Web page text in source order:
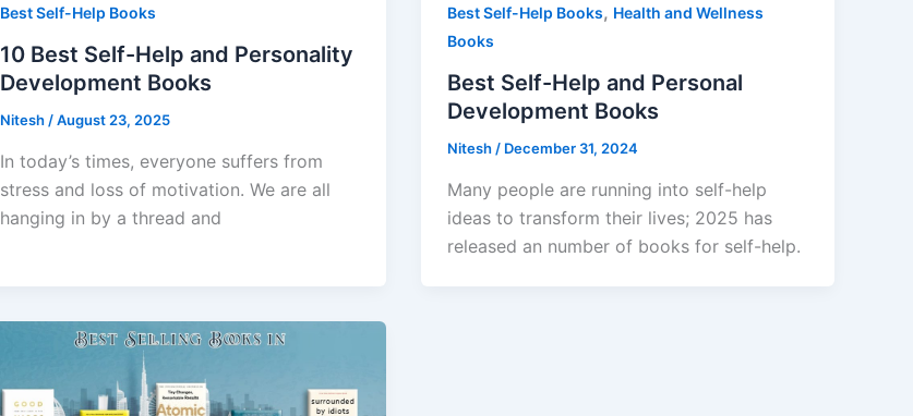
Best Self-Help Books
10 Best Self-Help and Personality
Development Books
Nitesh /August 23, 2025
In today’s times, everyone suffers from
stress and loss of motivation. We are all
hanging in by a thread and
Best Self-Help Books, Health and Wellness
Books
Best Self-Help and Personal
Development Books
Nitesh / December 31, 2024
Many people are running into self-help
ideas to transform their lives; 2025 has
released an number of books for self-help.